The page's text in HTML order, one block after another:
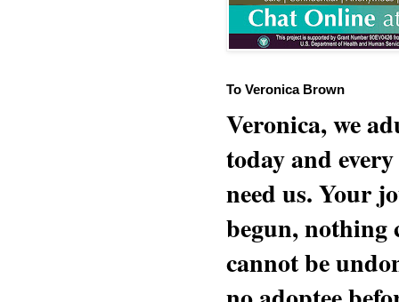
To Veronica Brown
Veronica, we
today and
need us. Your
begun, nothing
cannot be